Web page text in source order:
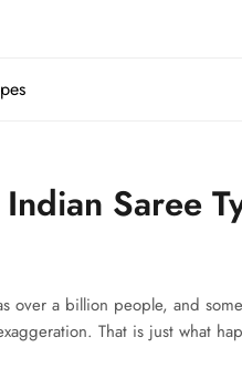
Indian Saree
over a billion people, and
That is just what